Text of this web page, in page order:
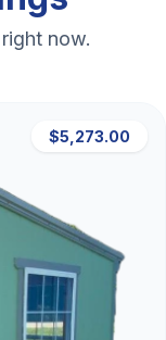
now.
$5,273.00